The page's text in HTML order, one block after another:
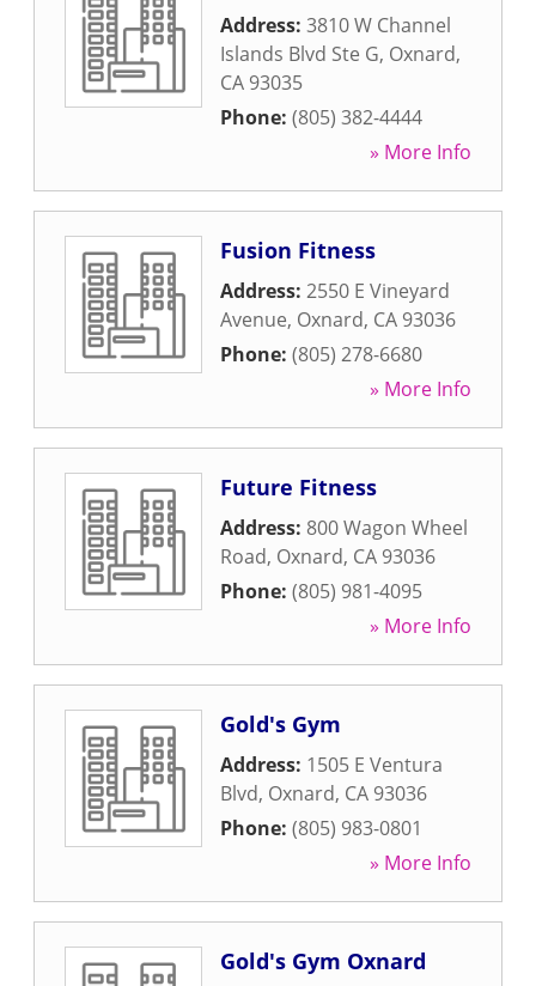
Address: 3810 W Channel
Islands Blvd Ste G, Oxnard,
CA 93035
Phone: (805) 382-4444
» More Info
Fusion Fitness
Address: 2550 E Vineyard
Avenue, Oxnard, CA 93036
Phone: (805) 278-6680
» More Info
Future Fitness
Address: 800 Wagon Wheel
Road, Oxnard, CA 93036
Phone: (805) 981-4095
» More Info
Gold's Gym
Address: 1505 E Ventura
Blvd, Oxnard, CA 93036
Phone: (805) 983-0801
» More Info
Gold's Gym Oxnard